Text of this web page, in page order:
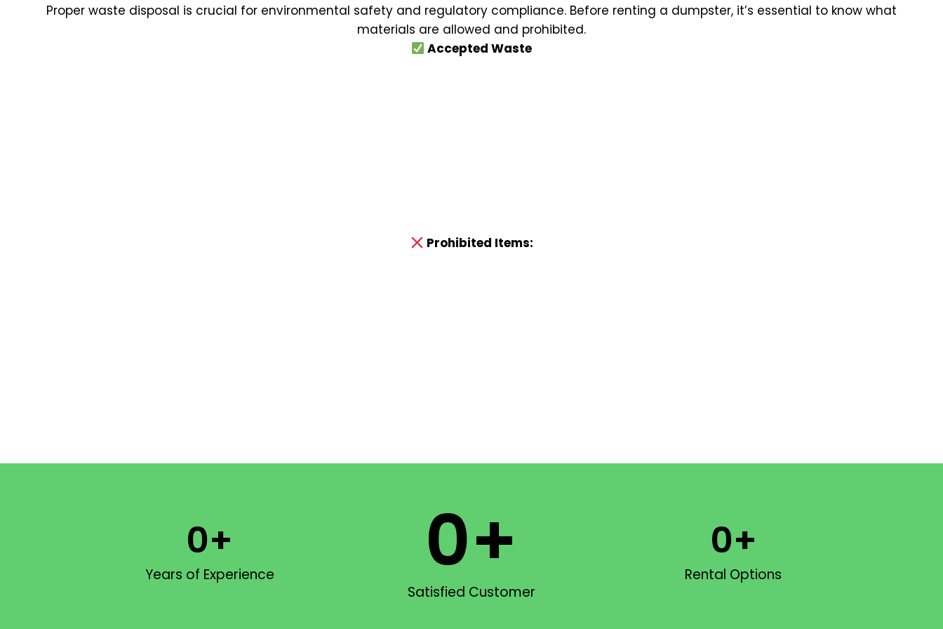
Proper waste disposal is crucial for environmental safety and regulatory compliance. Before renting a dumpster, it’s essential to know what
materials are allowed and prohibited.
Accepted Waste
Prohibited Items:
Years of Experience
0+
Satisfied Customer
0+ Rental Options
0+